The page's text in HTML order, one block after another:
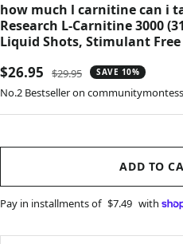
how much l carnitine can i
Research L-Carnitine 3000
Liquid Shots, Stimulant Free
Sale
price
$26.95
Regular
price
$29.95 SAVE 10%
No.2 Bestseller on
ADD TO
Pay in installments of $7.49 with